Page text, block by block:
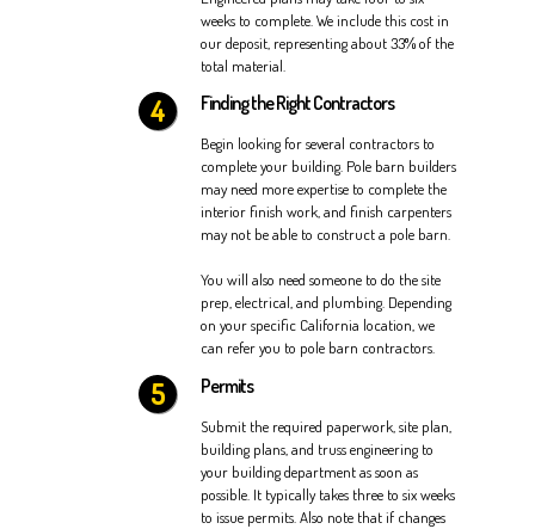
weeks to complete. We include this cost in
our deposit, representing about 33% of the
total material.
Finding the Right Contractors
Begin looking for several contractors to
complete your building. Pole barn builders
may need more expertise to complete the
interior finish work, and finish carpenters
may not be able to construct a pole barn.
You will also need someone to do the site
prep, electrical, and plumbing. Depending
on your specific California location, we
can refer you to pole barn contractors.
Permits
Submit the required paperwork, site plan,
building plans, and truss engineering to
your building department as soon as
possible. It typically takes three to six weeks
to issue permits. Also note that if changes